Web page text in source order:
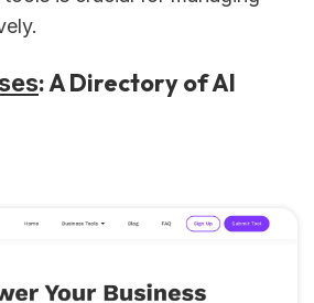
: A Directory of AI